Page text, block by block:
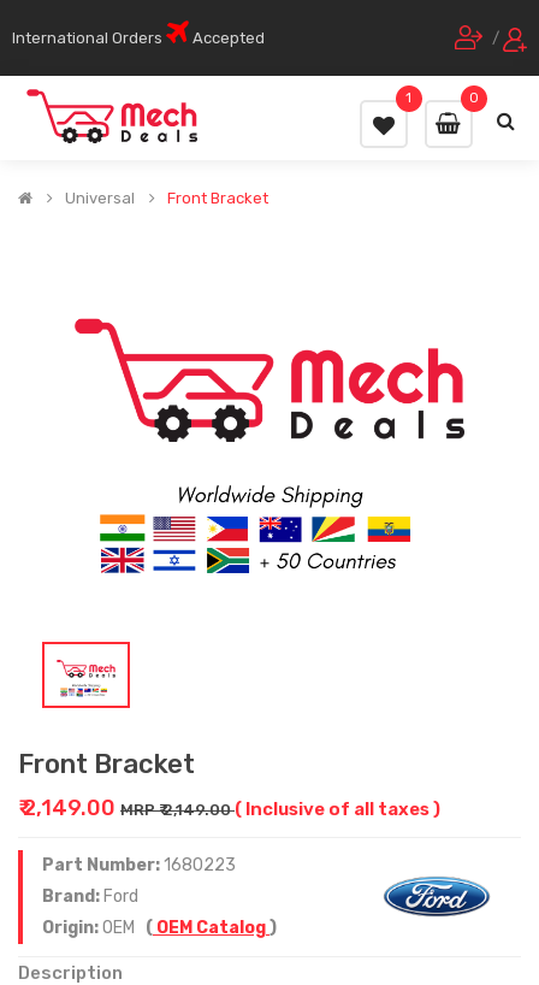
International Orders Accepted /
0
1
Universal Front Bracket
Front Bracket
₹ 2,149.00 MRP ₹ 2,149.00( Inclusive of all taxes )
Part Number:1680223
Brand: Ford
Origin:OEM ( OEM Catalog)
Description